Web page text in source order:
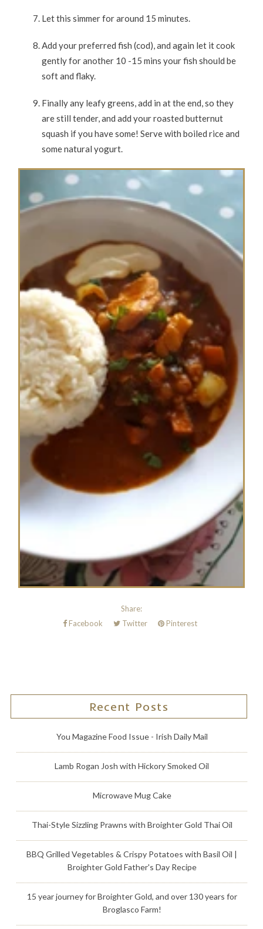
Let this simmer for around 15 minutes.
Add your preferred fish (cod), and again let it cook
gently for another 10 -15 mins your fish should be
soft and flaky.
Finally any leafy greens, add in at the end, so they
are still tender, and add your roasted butternut
squash if you have some! Serve with boiled rice and
some natural yogurt.
Share:
Facebook
Twitter Pinterest
Recent Posts
You Magazine Food Issue - Irish Daily Mail
Lamb Rogan Josh with Hickory Smoked Oil
Microwave Mug Cake
Thai-Style Sizzling Prawns with Broighter Gold Thai Oil
BBQ Grilled Vegetables & Crispy Potatoes with Basil Oil |
Broighter Gold Father's Day Recipe
15 year journey for Broighter Gold, and over 130 years for
Broglasco Farm!